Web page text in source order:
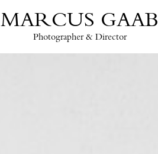
MARCUS GAAB
Photographer & Director